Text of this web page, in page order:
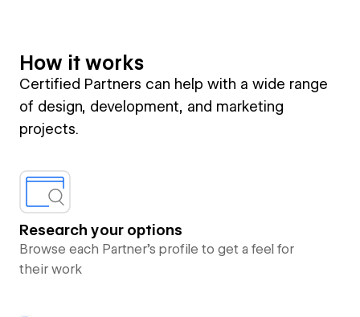
How it works
Certified Partners can help with a wide range
of design, development, and marketing
projects.
Research your options
Browse each Partner’s profile to get a feel for
their work